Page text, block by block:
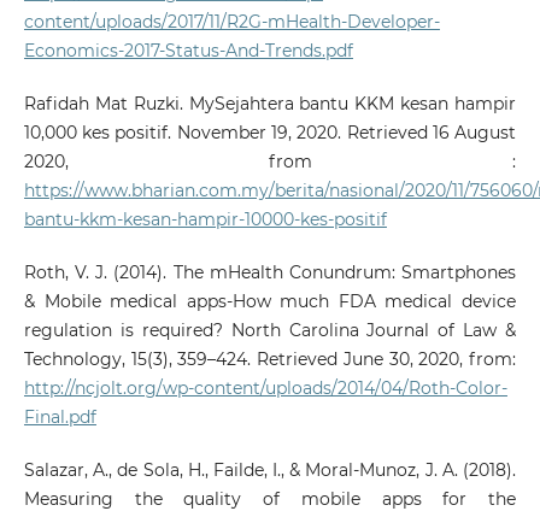
content/uploads/2017/11/R2G-mHealth-Developer-
Economics-2017-Status-And-Trends.pdf
Rafidah Mat Ruzki. MySejahtera bantu KKM kesan hampir
10,000 kes positif. November 19, 2020. Retrieved 16 August
2020, from :
https://www.bharian.com.my/berita/nasional/2020/11/
bantu-kkm-kesan-hampir-10000-kes-positif
Roth, V. J. (2014). The mHealth Conundrum: Smartphones
& Mobile medical apps-How much FDA medical device
regulation is required? North Carolina Journal of Law &
Technology, 15(3), 359–424. Retrieved June 30, 2020, from:
http://ncjolt.org/wp-content/uploads/2014/04/Roth-Color-
Final.pdf
Salazar, A., de Sola, H., Failde, I., & Moral-Munoz, J. A. (2018).
Measuring the quality of mobile apps for the